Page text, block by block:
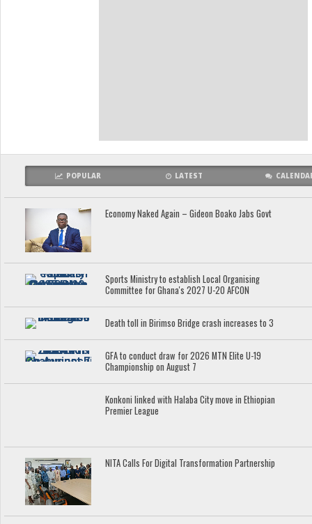
POPULAR LATEST
Economy Naked Again – Gideon Boako Jabs Govt
Sports Ministry to establish Local Organising
Committee for Ghana's 2027 U-20 AFCON
Death toll in Birimso Bridge crash increases to 3
GFA to conduct draw for 2026 MTN Elite U-19
Championship on August 7
Konkoni linked with Halaba City move in Ethiopian
Premier League
NITA Calls For Digital Transformation Partnership